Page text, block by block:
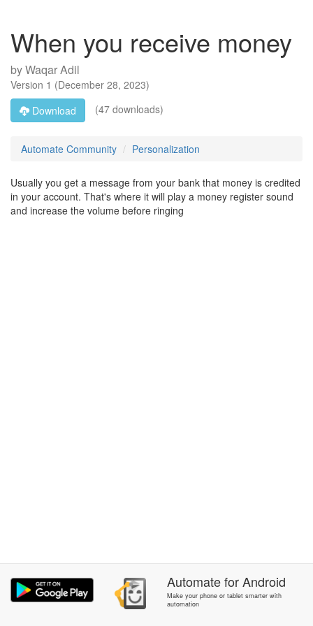
When you receive money
byWaqar Adil
Version 1 (December 28, 2023)
Download
(47 downloads)
Automate Community Personalization
Usually you get a message from your bank that money is credited
in your account. That's where it will play a money register sound
and increase the volume before ringing
AutomateforAndroid
Make your phone or tablet smarter with
automation